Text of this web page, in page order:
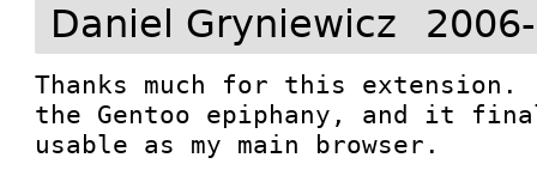
Daniel Gryniewicz
Thanks much for this
the Gentoo epiphany, and it
usable as my main browser.